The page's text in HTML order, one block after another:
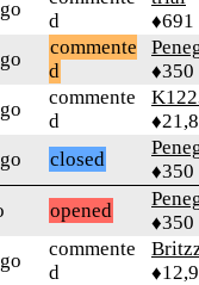
d
♦691
commente
d
♦350
commente
d
closed
♦350
opened
♦350
commente
d